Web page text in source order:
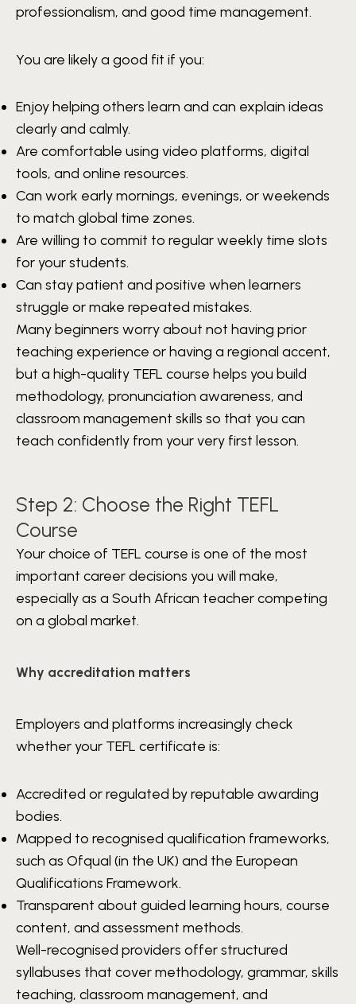
professionalism, and good time management.
You are likely a good fit if you:
Enjoy helping others learn and can explain ideas
clearly and calmly.
Are comfortable using video platforms, digital
tools, and online resources.
Can work early mornings, evenings, or weekends
to match global time zones.
Are willing to commit to regular weekly time slots
for your students.
Can stay patient and positive when learners
struggle or make repeated mistakes.
Many beginners worry about not having prior
teaching experience or having a regional accent,
but a high-quality TEFL course helps you build
methodology, pronunciation awareness, and
classroom management skills so that you can
teach confidently from your very first lesson.
Step 2: Choose the Right TEFL
Course
Your choice of TEFL course is one of the most
important career decisions you will make,
especially as a South African teacher competing
on a global market.
Why accreditation matters
Employers and platforms increasingly check
whether your TEFL certificate is:
Accredited or regulated by reputable awarding
bodies.
Mapped to recognised qualification frameworks,
such as Ofqual (in the UK) and the European
Qualifications Framework.
Transparent about guided learning hours, course
content, and assessment methods.
Well-recognised providers offer structured
syllabuses that cover methodology, grammar, skills
teaching, classroom management, and